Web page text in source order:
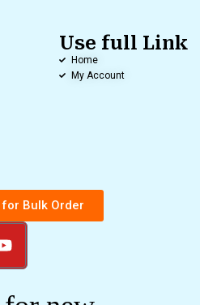
Use full Link
Home
My Account
Bulk Order